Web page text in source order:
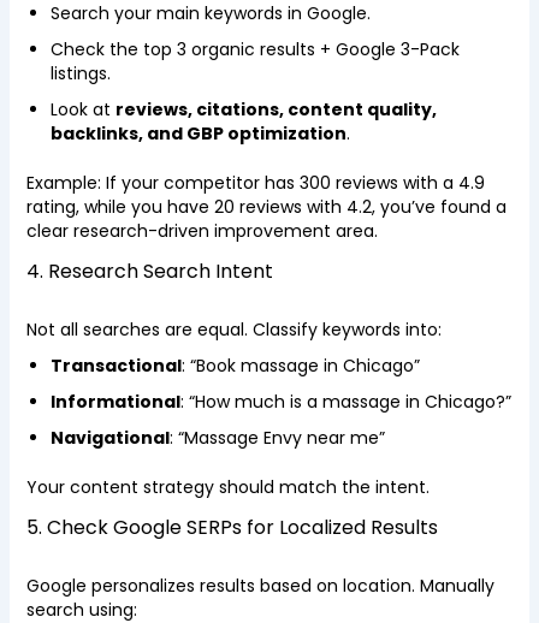
Search your main keywords in Google.
Check the top 3 organic results + Google 3-Pack
listings.
Look at reviews, citations, content quality,
backlinks, and GBP optimization.
Example: If your competitor has 300 reviews with a 4.9
rating, while you have 20 reviews with 4.2, you’ve found a
clear research-driven improvement area.
4. Research Search Intent
Not all searches are equal. Classify keywords into:
Transactional: “Book massage in Chicago”
Informational: “How much is a massage in Chicago?”
Navigational: “Massage Envy near me”
Your content strategy should match the intent.
5. Check Google SERPs for Localized Results
Google personalizes results based on location. Manually
search using: